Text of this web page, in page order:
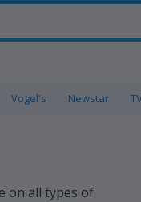
Vogel's Newstar
on all types of